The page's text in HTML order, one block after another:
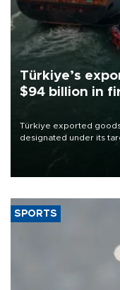
Türkiye’s
$94 billion in
Türkiye exported
designated under its
of 2026, as part of
SPORTS